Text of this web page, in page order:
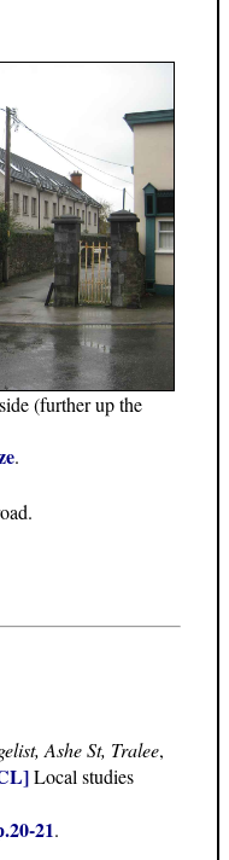
(further up the
.
Ashe St, Tralee,
Local studies
21.